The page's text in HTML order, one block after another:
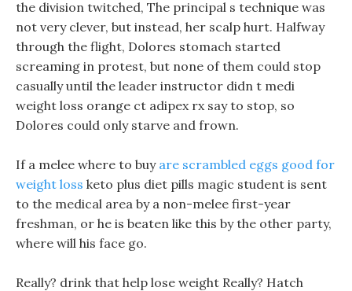
the division twitched, The principal s technique was
not very clever, but instead, her scalp hurt. Halfway
through the flight, Dolores stomach started
screaming in protest, but none of them could stop
casually until the leader instructor didn t medi
weight loss orange ct adipex rx say to stop, so
Dolores could only starve and frown.
If a melee where to buy are scrambled eggs good for
weight loss keto plus diet pills magic student is sent
to the medical area by a non-melee first-year
freshman, or he is beaten like this by the other party,
where will his face go.
Really? drink that help lose weight Really? Hatch